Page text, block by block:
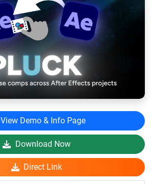
View Demo & Info Page
Download Now
Direct Link